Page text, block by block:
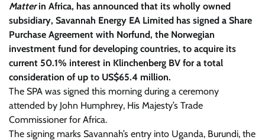
Matterin Africa, has announced that its wholly owned
subsidiary, Savannah Energy EA Limited has signed a Share
Purchase Agreement with Norfund, the Norwegian
investment fund for developing countries, to acquire its
current 50.1% interest in Klinchenberg BV for a total
consideration of up to US$65.4 million.
The SPA was signed this morning during a ceremony
attended by John Humphrey, His Majesty’s Trade
Commissioner for Africa.
The signing marks Savannah’s entry into Uganda, Burundi, the